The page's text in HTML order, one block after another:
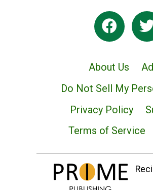
About Us
Do Not Sell My
Privacy Policy
Terms of Service